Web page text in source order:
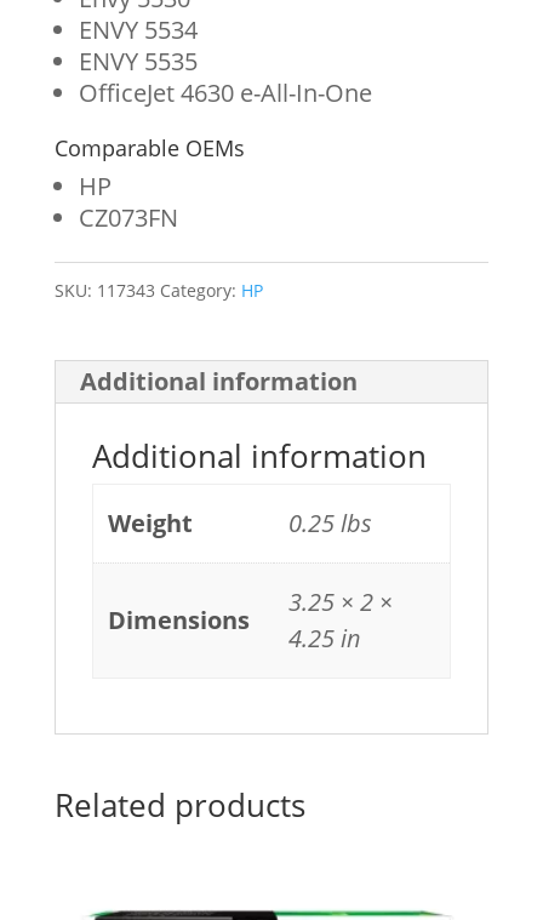
ENVY 5534
ENVY 5535
OfficeJet 4630 e-All-In-One
Comparable OEMs
HP
CZ073FN
SKU: 117343 Category: HP
Additional information
Additional information
Weight 0.25 lbs
Dimensions
3.25 × 2 ×
4.25 in
Related products